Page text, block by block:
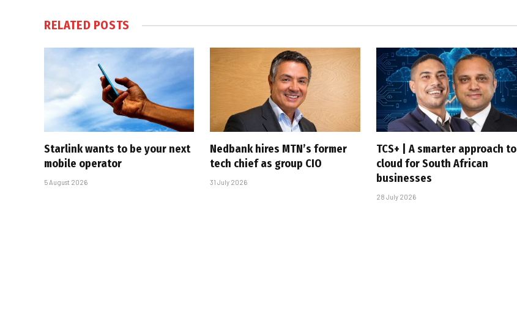
RELATED POSTS
Starlink wants to be your next
mobile operator
5 August 2026
Nedbank hires MTN’s former
tech chief as group CIO
31 July 2026
TCS+ | A smarter approach to
cloud for South African
businesses
28 July 2026